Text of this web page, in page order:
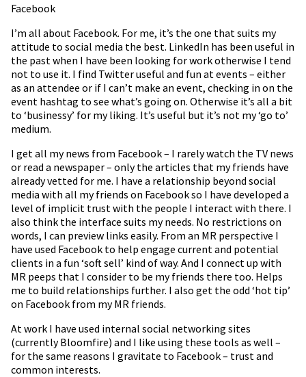
Facebook
I’m all about Facebook. For me, it’s the one that suits my
attitude to social media the best. LinkedIn has been useful in
the past when I have been looking for work otherwise I tend
not to use it. I find Twitter useful and fun at events – either
as an attendee or if I can’t make an event, checking in on the
event hashtag to see what’s going on. Otherwise it’s all a bit
to ‘businessy’ for my liking. It’s useful but it’s not my ‘go to’
medium.
I get all my news from Facebook – I rarely watch the TV news
or read a newspaper – only the articles that my friends have
already vetted for me. I have a relationship beyond social
media with all my friends on Facebook so I have developed a
level of implicit trust with the people I interact with there. I
also think the interface suits my needs. No restrictions on
words, I can preview links easily. From an MR perspective I
have used Facebook to help engage current and potential
clients in a fun ‘soft sell’ kind of way. And I connect up with
MR peeps that I consider to be my friends there too. Helps
me to build relationships further. I also get the odd ‘hot tip’
on Facebook from my MR friends.
At work I have used internal social networking sites
(currently Bloomfire) and I like using these tools as well –
for the same reasons I gravitate to Facebook – trust and
common interests.